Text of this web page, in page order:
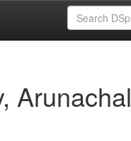
Arunachal